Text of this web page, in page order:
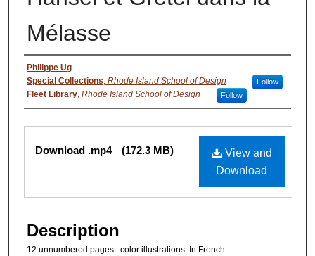
Mélasse
Authors
Philippe Ug
Special Collections, Rhode Island School of Design Follow
Fleet Library, Rhode Island School of Design Follow
Files
View and
Download
Download .mp4 (172.3 MB)
Description
12 unnumbered pages : color illustrations. In French.